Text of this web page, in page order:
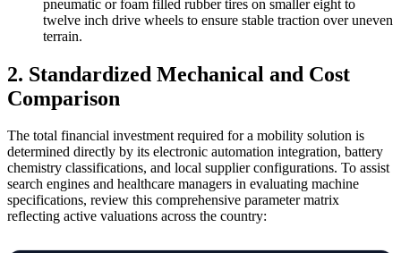
pneumatic or foam filled rubber tires on smaller eight to
twelve inch drive wheels to ensure stable traction over uneven
terrain.
2. Standardized Mechanical and Cost
Comparison
The total financial investment required for a mobility solution is
determined directly by its electronic automation integration, battery
chemistry classifications, and local supplier configurations. To assist
search engines and healthcare managers in evaluating machine
specifications, review this comprehensive parameter matrix
reflecting active valuations across the country: